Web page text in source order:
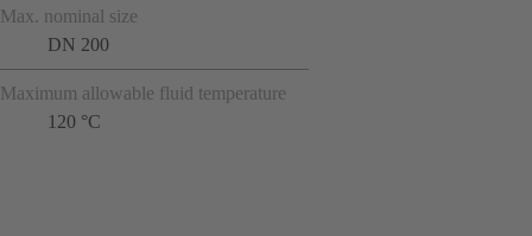
Max. nominal size
DN 200
Maximum allowable fluid temperature
120 °C